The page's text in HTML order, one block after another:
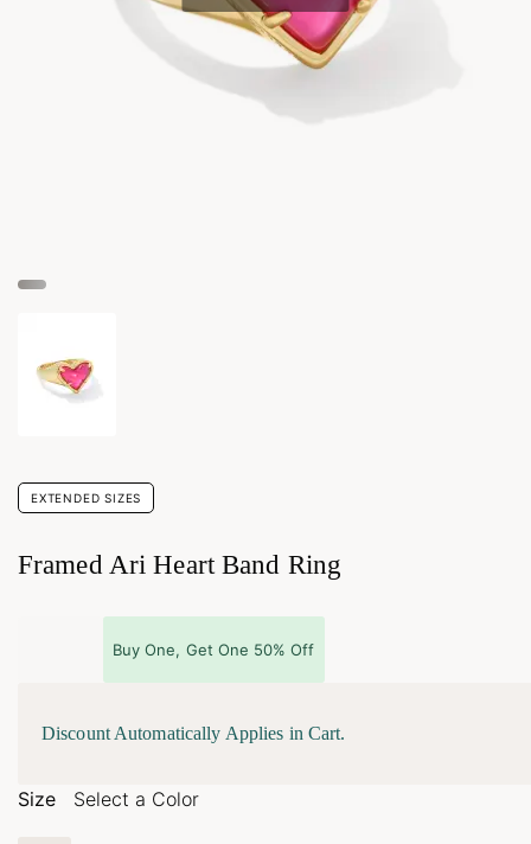
EXTENDED SIZES
Framed Ari Heart Band Ring
Buy One, Get One 50% Off
Discount Automatically Applies in Cart.
Size Select a Color